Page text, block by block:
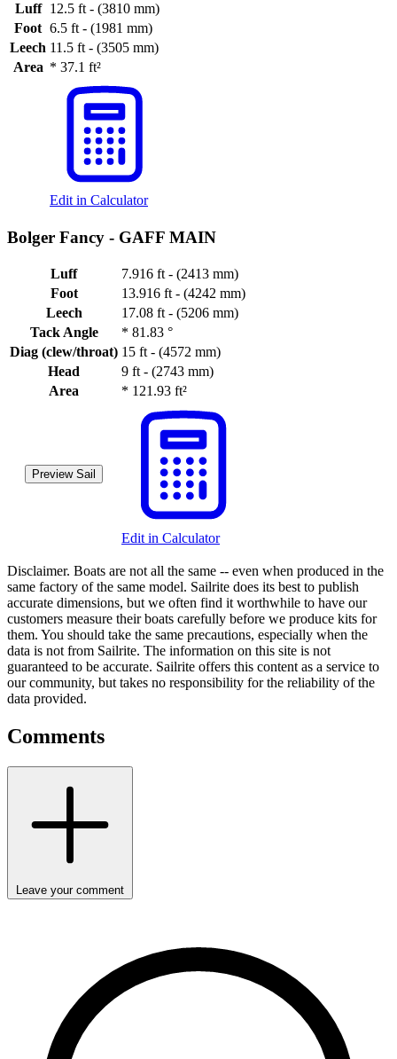
Luff
12.5 ft - (3810 mm)
Foot 6.5 ft - (1981 mm)
Leech 11.5 ft - (3505 mm)
Area * 37.1 ft²
Edit in Calculator
Bolger Fancy - GAFF MAIN
Luff
7.916 ft - (2413 mm)
Foot
13.916 ft - (4242 mm)
Leech
17.08 ft - (5206 mm)
Tack Angle
* 81.83 °
Diag (clew/throat) 15 ft - (4572 mm)
Head
9 ft - (2743 mm)
Area
* 121.93 ft²
Preview Sail
Edit in Calculator
Disclaimer. Boats are not all the same -- even when produced in the
same factory of the same model. Sailrite does its best to publish
accurate dimensions, but we often find it worthwhile to have our
customers measure their boats carefully before we produce kits for
them. You should take the same precautions, especially when the
data is not from Sailrite. The information on this site is not
guaranteed to be accurate. Sailrite offers this content as a service to
our community, but takes no responsibility for the reliability of the
data provided.
Comments
Leave your comment